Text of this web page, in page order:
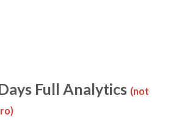
Full Analytics (not